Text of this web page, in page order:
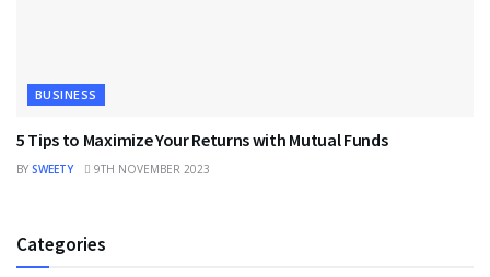
BUSINESS
5 Tips to Maximize Your Returns with Mutual Funds
BY SWEETY 9TH NOVEMBER 2023
Categories